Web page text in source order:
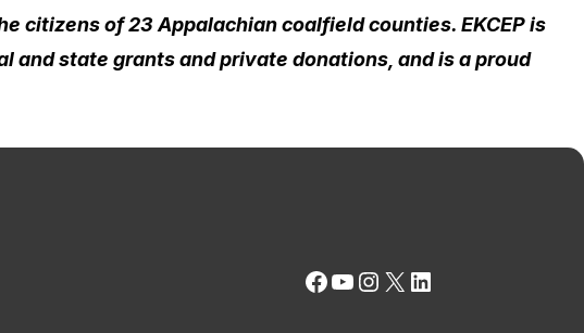
citizens of 23 Appalachian coalfield counties. EKCEP is
state grants and private donations, and is a proud
Facebook
YouTube
Instagram
X LinkedIn